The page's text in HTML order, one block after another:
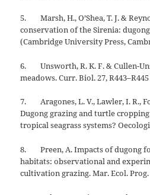
5. Marsh, H., O’Shea, T. J. &
conservation of the Sirenia:
(Cambridge University Press,
6. Unsworth, R. K. F. & Cullen-
meadows. Curr. Biol. 27,
7. Aragones, L. V., Lawler, I. R.,
Dugong grazing and turtle
tropical seagrass systems?
8. Preen, A. Impacts of dugong
habitats: observational and
cultivation grazing. Mar. Ecol. Prog.